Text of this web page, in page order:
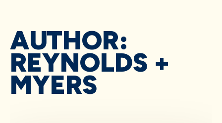
AUTHOR:
REYNOLDS +
MYERS